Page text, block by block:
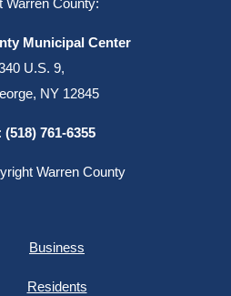
Warren County:
Municipal Center
U.S. 9,
NY 12845
(518) 761-6355
Warren County
Business
Residents